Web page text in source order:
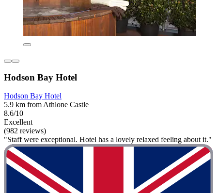
Hodson Bay Hotel
Hodson Bay Hotel
5.9 km from Athlone Castle
8.6/10
Excellent
(982 reviews)
"Staff were exceptional. Hotel has a lovely relaxed feeling about it."